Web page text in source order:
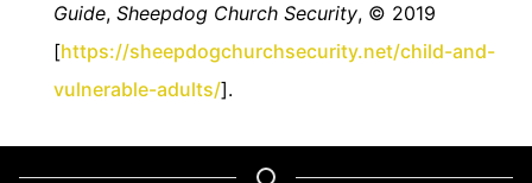
Guide, Sheepdog Church Security, © 2019
[https://sheepdogchurchsecurity.net/child-and-
vulnerable-adults/].